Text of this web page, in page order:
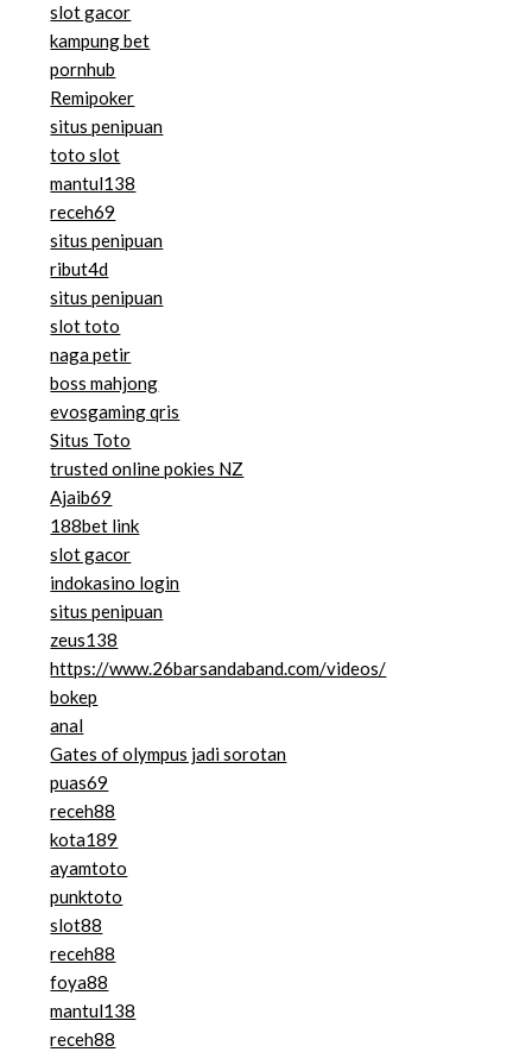
slot gacor
kampung bet
pornhub
Remipoker
situs penipuan
toto slot
mantul138
receh69
situs penipuan
ribut4d
situs penipuan
slot toto
naga petir
boss mahjong
evosgaming qris
Situs Toto
trusted online pokies NZ
Ajaib69
188bet link
slot gacor
indokasino login
situs penipuan
zeus138
https://www.26barsandaband.com/videos/
bokep
anal
Gates of olympus jadi sorotan
puas69
receh88
kota189
ayamtoto
punktoto
slot88
receh88
foya88
mantul138
receh88